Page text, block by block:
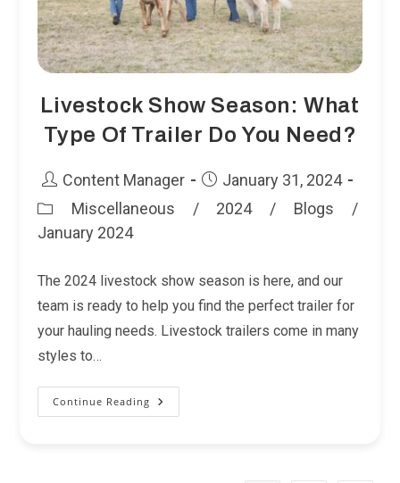
Livestock Show Season: What
Type Of Trailer Do You Need?
PostContent Manager
Post January 31, 2024
Post
Miscellaneous / 2024 / Blogs
/
January 2024
The 2024 livestock show season is here, and our
team is ready to help you find the perfect trailer for
your hauling needs. Livestock trailers come in many
styles to…
Continue Reading Livestock
Show